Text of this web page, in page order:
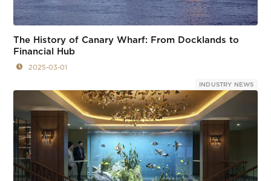
The History of Canary Wharf: From Docklands to
Financial Hub
2025-03-01
INDUSTRY NEWS